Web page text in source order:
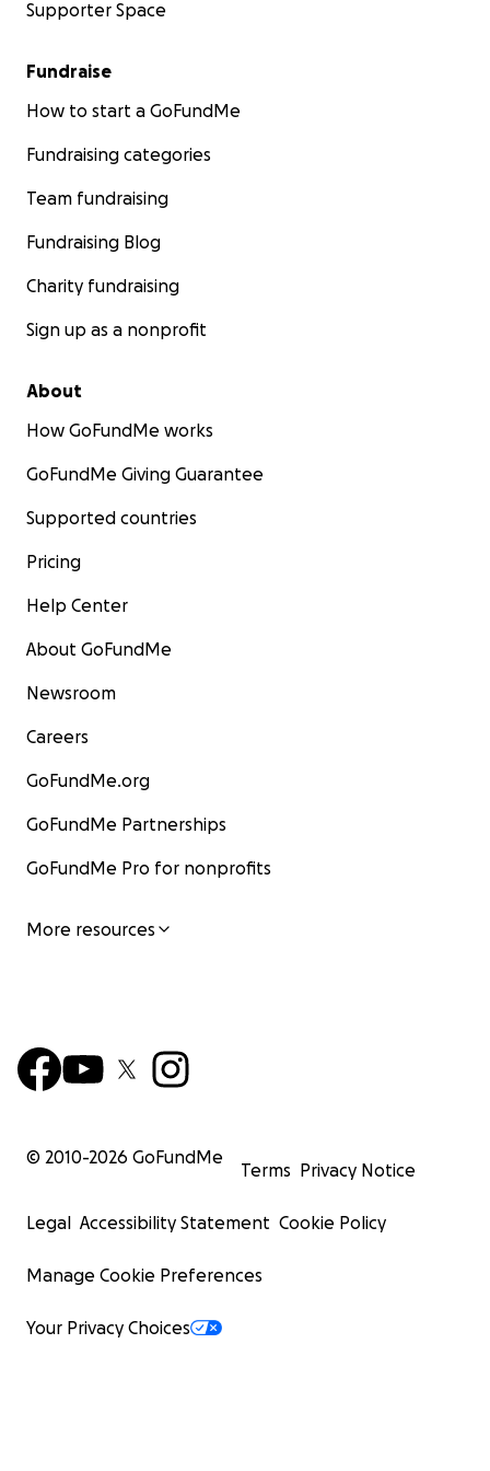
Supporter Space
Fundraise
How to start a GoFundMe
Fundraising categories
Team fundraising
Fundraising Blog
Charity fundraising
Sign up as a nonprofit
About
How GoFundMe works
GoFundMe Giving Guarantee
Supported countries
Pricing
Help Center
About GoFundMe
Newsroom
Careers
GoFundMe.org
GoFundMe Partnerships
GoFundMe Pro for nonprofits
More resources
© 2010-2026 GoFundMe
Terms Privacy Notice
Legal Accessibility Statement Cookie Policy
Manage Cookie Preferences
Your Privacy Choices